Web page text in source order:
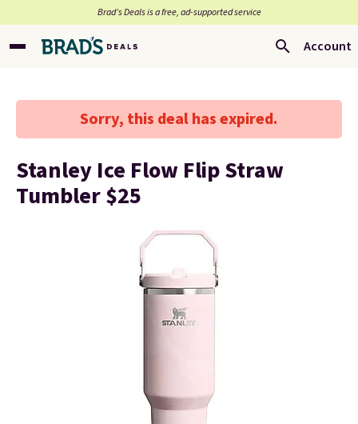
Brad’s Deals is a free, ad-supported service
Account
Sorry, this deal has expired.
Stanley Ice Flow Flip Straw
Tumbler $25